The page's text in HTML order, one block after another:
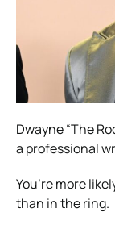
Dwayne “The
a professional
You’re more
than in the ring.